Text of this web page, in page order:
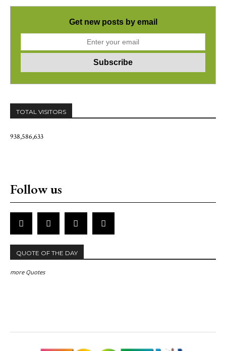
Get new posts by email
TOTAL VISITORS
938,586,633
Follow us
QUOTE OF THE DAY
more Quotes